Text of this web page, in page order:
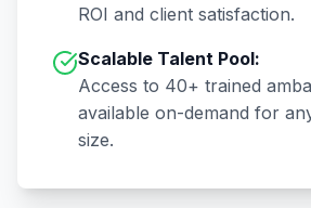
ROI and client satisfaction.
Scalable Talent Pool:
Access to 40+ trained
available on-demand for
size.